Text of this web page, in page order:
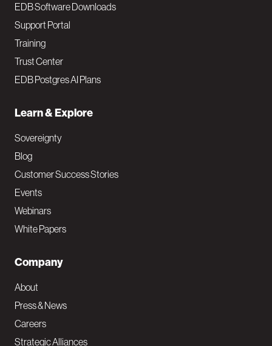
EDB Software Downloads
Support Portal
Training
Trust Center
EDB Postgres AI Plans
Learn & Explore
Sovereignty
Blog
Customer Success Stories
Events
Webinars
White Papers
Company
About
Press & News
Careers
Strategic Alliances